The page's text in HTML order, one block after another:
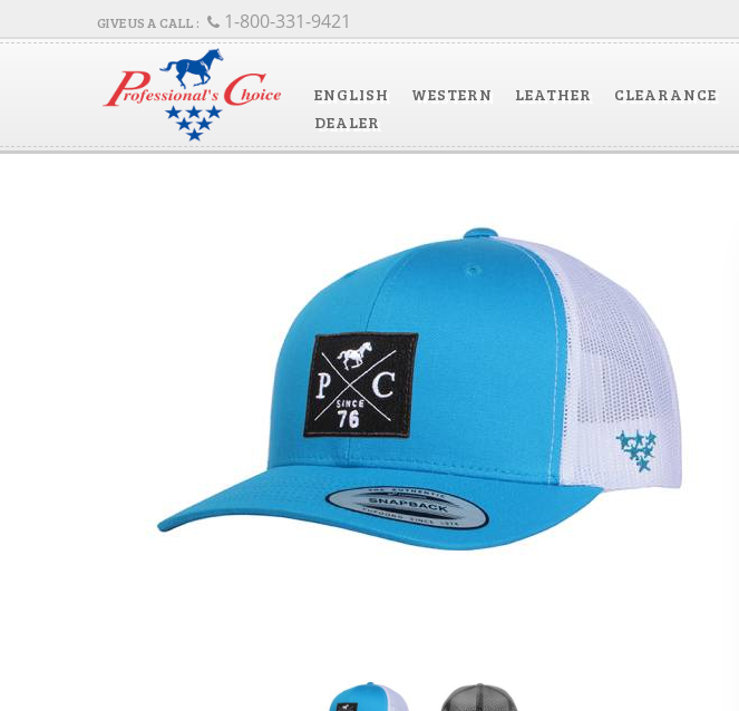
ENGLISH WESTERN LEATHER CLEARANCE
DEALER
1-800-331-9421